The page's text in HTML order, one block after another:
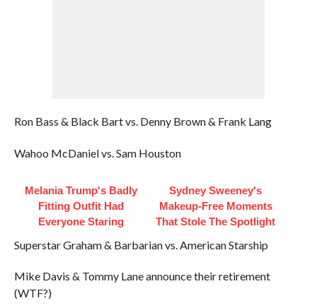
Ron Bass & Black Bart vs. Denny Brown & Frank Lang
Wahoo McDaniel vs. Sam Houston
Melania Trump's Badly
Fitting Outfit Had
Everyone Staring
Sydney Sweeney's
Makeup‑Free Moments
That Stole The Spotlight
Superstar Graham & Barbarian vs. American Starship
Mike Davis & Tommy Lane announce their retirement
(WTF?)